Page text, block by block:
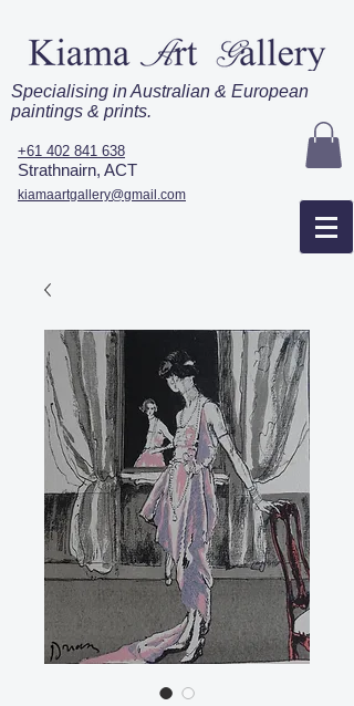
Specialising in Australian & European
paintings & prints.
+61 402 841 638
Strathnairn, ACT
kiamaartgallery@gmail.com